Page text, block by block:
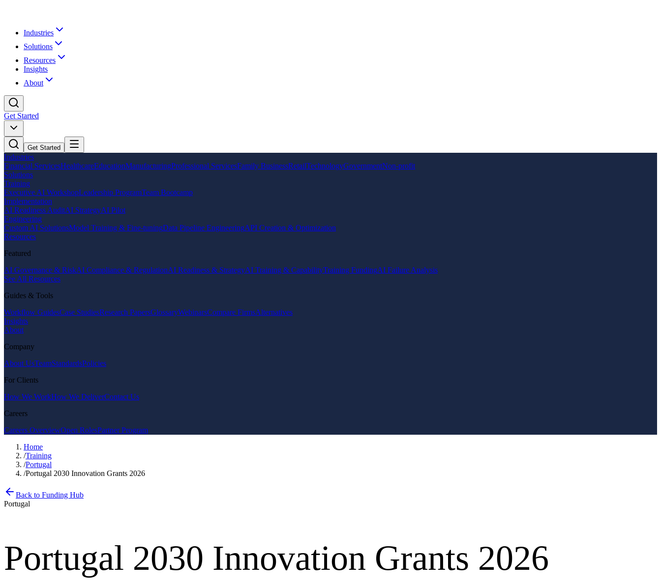
Industries
Solutions
Resources
Insights
About
Get Started
Get Started
Industries
Financial ServicesHealthcareEducationManufacturingProfessional ServicesFamily BusinessRetailTechnologyGovernmentNon-profit
Solutions
Training
Executive AI WorkshopLeadership ProgramTeam Bootcamp
Implementation
AI Readiness AuditAI StrategyAI Pilot
Engineering
Custom AI SolutionsModel Training & Fine-tuningData Pipeline EngineeringAPI Creation & Optimization
Resources
Featured
AI Governance & RiskAI Compliance & RegulationAI Readiness & StrategyAI Training & CapabilityTraining FundingAI Failure Analysis
See All Resources
Guides & Tools
Workflow GuidesCase StudiesResearch PapersGlossaryWebinarsCompare FirmsAlternatives
Insights
About
Company
About UsTeamStandardsPolicies
For Clients
How We WorkHow We DeliverContact Us
Careers
Careers OverviewOpen RolesPartner Program
Home
/Training
/Portugal
/Portugal 2030 Innovation Grants 2026
Back to Funding Hub
Portugal
Portugal 2030 Innovation Grants 2026